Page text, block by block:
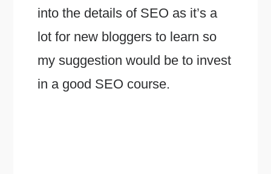
into the details of SEO as it’s a
lot for new bloggers to learn so
my suggestion would be to invest
in a good SEO course.